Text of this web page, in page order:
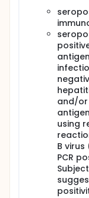
and/or
using
B virus
PCR